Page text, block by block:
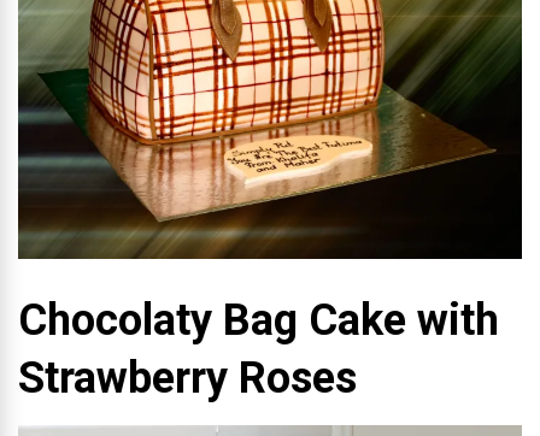
Chocolaty Bag Cake with
Strawberry Roses